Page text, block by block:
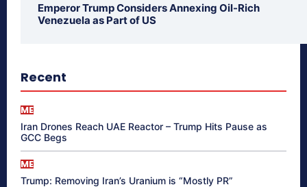
Emperor Trump Considers Annexing Oil-Rich
Venezuela as Part of US
Recent
ME
Iran Drones Reach UAE Reactor – Trump Hits Pause as
GCC Begs
ME
Trump: Removing Iran’s Uranium is “Mostly PR”